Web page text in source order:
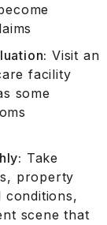
Visit an
facility
some
Take
property
conditions,
scene that